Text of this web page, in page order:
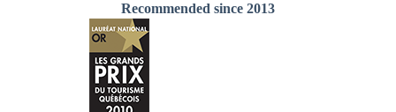
Recommended since 2013